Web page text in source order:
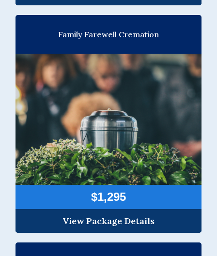
Family Farewell Cremation
$1,295
View Package Details